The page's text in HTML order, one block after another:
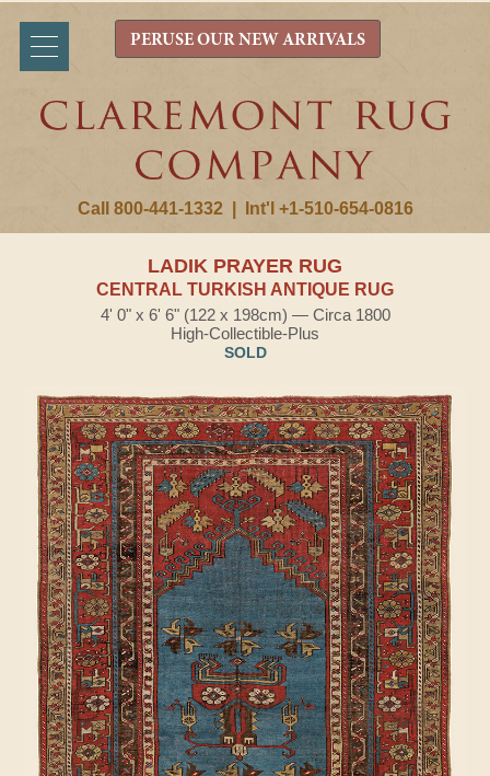
Call 800-441-1332 Int'l +1-510-654-0816
PERUSE OUR NEW ARRIVALS
LADIK PRAYER RUG
CENTRAL TURKISH ANTIQUE RUG
4' 0" x 6' 6" (122 x 198cm) — Circa 1800
High-Collectible-Plus
SOLD